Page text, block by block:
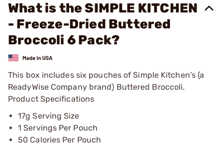
What is the SIMPLE KITCHEN
- Freeze-Dried Buttered
Broccoli 6 Pack?
This box includes six pouches of Simple Kitchen's (a
ReadyWise Company brand) Buttered Broccoli.
Product Specifications
17g Serving Size
1 Servings Per Pouch
50 Calories Per Pouch